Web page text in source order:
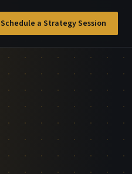
Schedule a Strategy Session